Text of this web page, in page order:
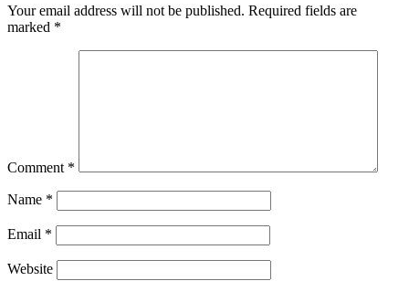
Your email address will not be published. Required fields are
marked *
Comment *
Name *
Email *
Website